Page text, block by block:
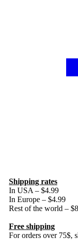
Shipping rates
In USA – $4.99
In Europe – $4.99
Rest of the world –
Free shipping
For orders over 75$,